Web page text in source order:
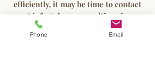
efficiently, it may be time to contact
us at info@chem-consulting.si
Unique Formula Identifier
UFI
Poison Centres Notification
Formulator
Phone Email